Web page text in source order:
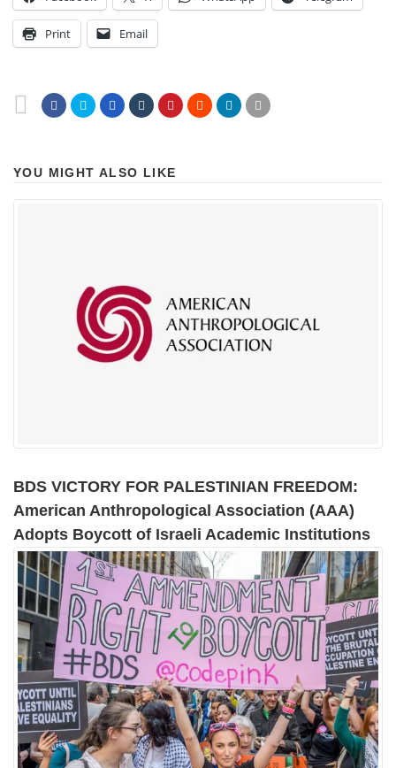
Print Email
YOU MIGHT ALSO LIKE
BDS VICTORY FOR PALESTINIAN FREEDOM:
American Anthropological Association (AAA)
Adopts Boycott of Israeli Academic Institutions